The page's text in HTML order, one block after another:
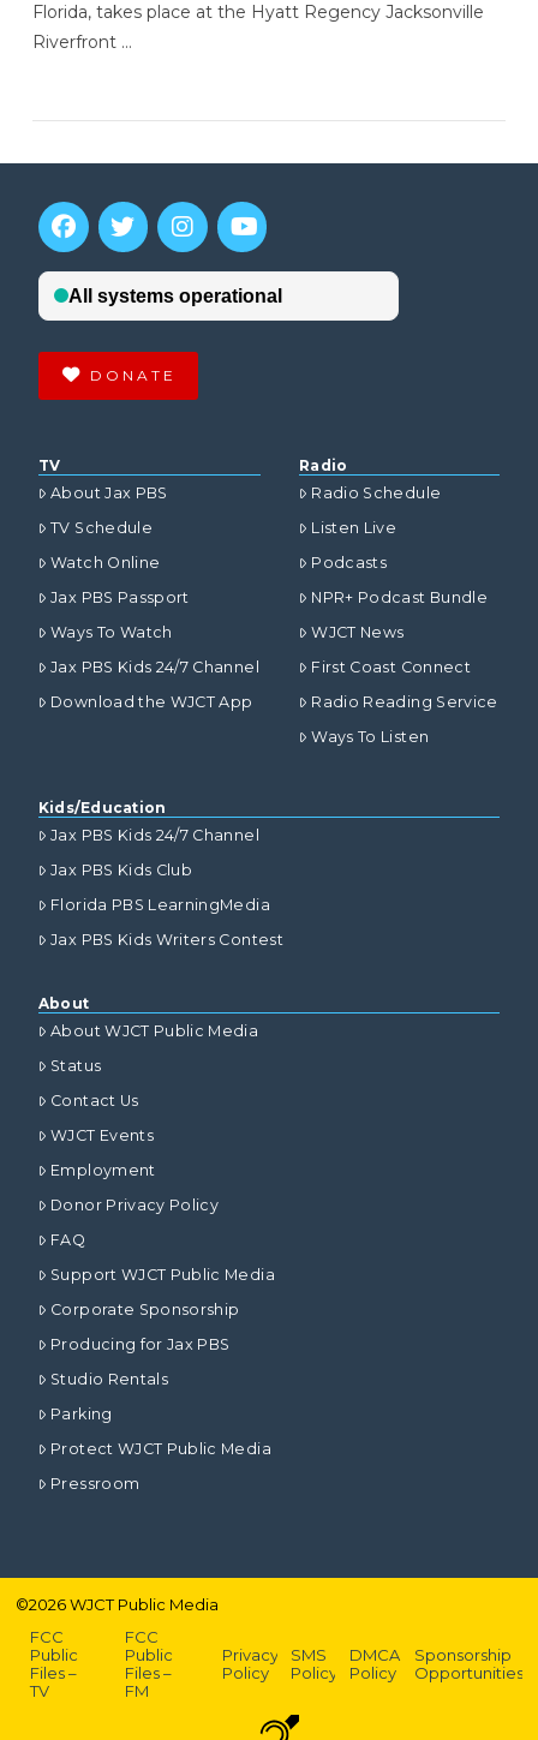
Florida, takes place at the Hyatt Regency Jacksonville
Riverfront …
DONATE
TV
About Jax PBS
TV Schedule
Watch Online
Jax PBS Passport
Ways To Watch
Jax PBS Kids 24/7 Channel
Download the WJCT App
Radio
Radio Schedule
Listen Live
Podcasts
NPR+ Podcast Bundle
WJCT News
First Coast Connect
Radio Reading Service
Ways To Listen
Kids/Education
Jax PBS Kids 24/7 Channel
Jax PBS Kids Club
Florida PBS LearningMedia
Jax PBS Kids Writers Contest
About
About WJCT Public Media
Status
Contact Us
WJCT Events
Employment
Donor Privacy Policy
FAQ
Support WJCT Public Media
Corporate Sponsorship
Producing for Jax PBS
Studio Rentals
Parking
Protect WJCT Public Media
Pressroom
©2026WJCT Public Media
FCC
Public
Files –
TV
FCC
Public
Files –
FM
Privacy
Policy
SMS
Policy
DMCA
Policy
Sponsorship
Opportunities